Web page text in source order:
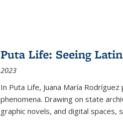
Puta Life: Seeing
2023
In Puta Life, Juana María
phenomena. Drawing on state
graphic novels, and digital spaces,